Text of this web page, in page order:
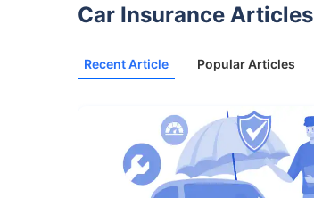
Car Insurance Articles
Recent Article Popular Articles